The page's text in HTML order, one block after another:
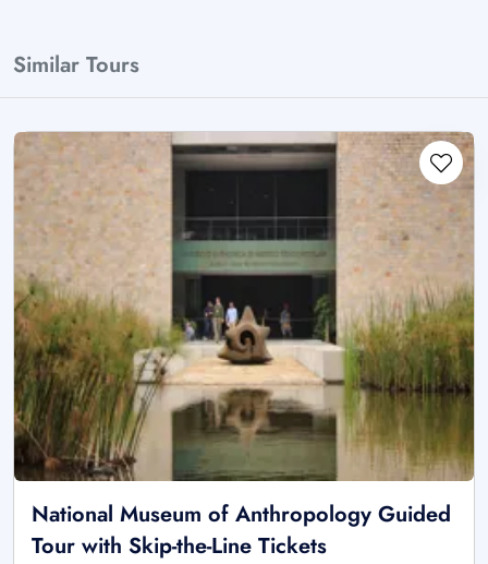
Similar Tours
National Museum of Anthropology Guided
Tour with Skip-the-Line Tickets